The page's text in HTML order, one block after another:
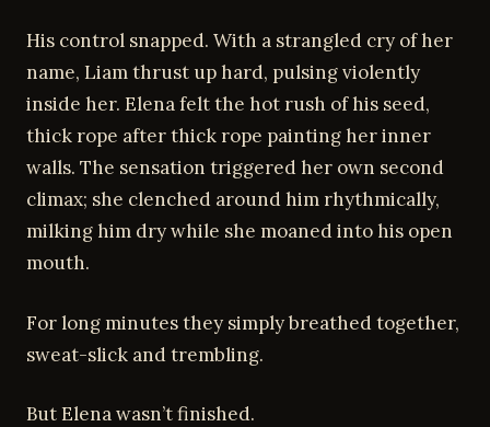
His control snapped. With a strangled cry of her
name, Liam thrust up hard, pulsing violently
inside her. Elena felt the hot rush of his seed,
thick rope after thick rope painting her inner
walls. The sensation triggered her own second
climax; she clenched around him rhythmically,
milking him dry while she moaned into his open
mouth.
For long minutes they simply breathed together,
sweat-slick and trembling.
But Elena wasn’t finished.